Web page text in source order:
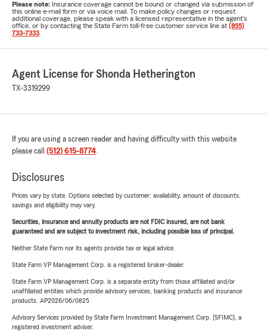
Please note: Insurance coverage cannot be bound or changed via submission of
this online e-mail form or via voice mail. To make policy changes or request
additional coverage, please speak with a licensed representative in the agent's
office, or by contacting the State Farm toll-free customer service line at (855)
733-7333
Agent License for Shonda Hetherington
TX-3319299
If you are using a screen reader and having difficulty with this website
please call (512) 615-8774.
Disclosures
Prices vary by state. Options selected by customer; availability, amount of discounts,
savings and eligibility may vary.
Securities, insurance and annuity products are not FDIC insured, are not bank
guaranteed and are subject to investment risk, including possible loss of principal.
Neither State Farm nor its agents provide tax or legal advice.
State Farm VP Management Corp. is a registered broker-dealer.
State Farm VP Management Corp. is a separate entity from those affiliated and/or
unaffiliated entities which provide advisory services, banking products and insurance
products. AP2026/06/0825
Advisory Services provided by State Farm Investment Management Corp. (SFIMC), a
registered investment adviser.